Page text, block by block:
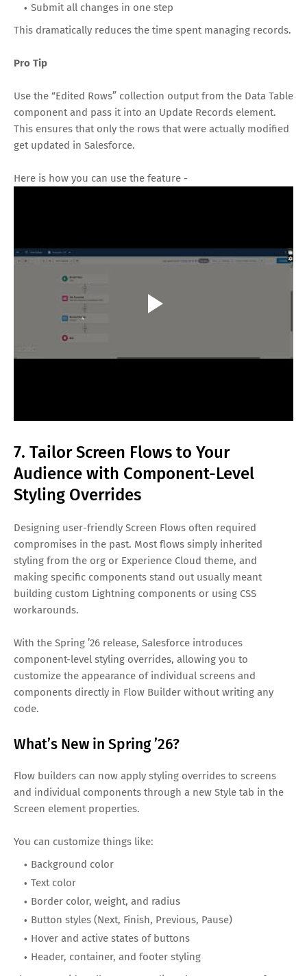
Submit all changes in one step
This dramatically reduces the time spent managing records.
Pro Tip
Use the “Edited Rows” collection output from the Data Table
component and pass it into an Update Records element.
This ensures that only the rows that were actually modified
get updated in Salesforce.
Here is how you can use the feature -
7. Tailor Screen Flows to Your
Audience with Component-Level
Styling Overrides
Designing user-friendly Screen Flows often required
compromises in the past. Most flows simply inherited
styling from the org or Experience Cloud theme, and
making specific components stand out usually meant
building custom Lightning components or using CSS
workarounds.
With the Spring ’26 release, Salesforce introduces
component-level styling overrides, allowing you to
customize the appearance of individual screens and
components directly in Flow Builder without writing any
code.
What’s New in Spring ’26?
Flow builders can now apply styling overrides to screens
and individual components through a new Style tab in the
Screen element properties.
You can customize things like:
Background color
Text color
Border color, weight, and radius
Button styles (Next, Finish, Previous, Pause)
Hover and active states of buttons
Header, container, and footer styling